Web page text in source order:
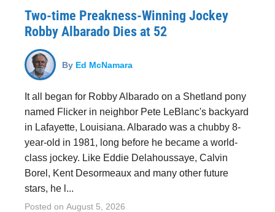
Two-time Preakness-Winning Jockey
Robby Albarado Dies at 52
By Ed McNamara
It all began for Robby Albarado on a Shetland pony
named Flicker in neighbor Pete LeBlanc's backyard
in Lafayette, Louisiana. Albarado was a chubby 8-
year-old in 1981, long before he became a world-
class jockey. Like Eddie Delahoussaye, Calvin
Borel, Kent Desormeaux and many other future
stars, he l...
Posted on August 5, 2026